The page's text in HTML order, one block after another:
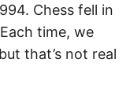
Chess fell in
time, we
that’s not real